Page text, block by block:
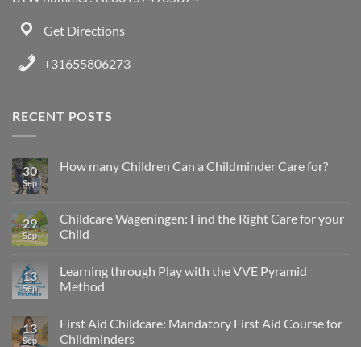
Get Directions
+31655806273
RECENT POSTS
30
Sep
How many Children Can a Childminder Care for?
29
Sep
Childcare Wageningen: Find the Right Care for your
Child
13
Sep
Learning through Play with the VVE Pyramid
Method
13
Sep
First Aid Childcare: Mandatory First Aid Course for
Childminders